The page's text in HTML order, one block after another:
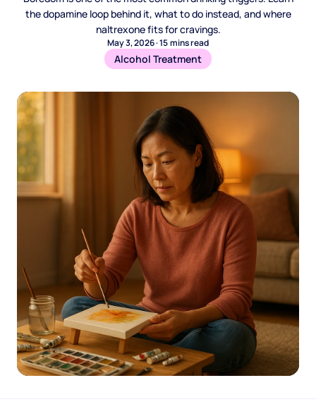
the dopamine loop behind it, what to do instead, and where
naltrexone fits for cravings.
May 3, 2026·15mins read
Alcohol Treatment